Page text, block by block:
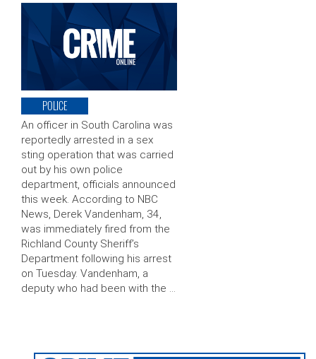
POLICE
An officer in South Carolina was
reportedly arrested in a sex
sting operation that was carried
out by his own police
department, officials announced
this week. According to NBC
News, Derek Vandenham, 34,
was immediately fired from the
Richland County Sheriff’s
Department following his arrest
on Tuesday. Vandenham, a
deputy who had been with the …